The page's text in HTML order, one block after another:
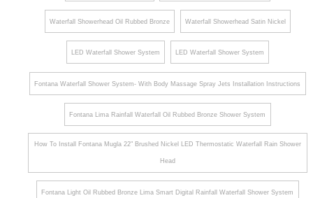
Matte
Black
Shower
Waterfall Showerhead Oil Rubbed Bronze Waterfall Showerhead Satin Nickel
LED Waterfall Shower System LED Waterfall Shower System
Fontana Waterfall Shower System- With Body Massage Spray Jets Installation Instructions
Fontana Lima Rainfall Waterfall Oil Rubbed Bronze Shower System
How To Install Fontana Mugla 22" Brushed Nickel LED Thermostatic Waterfall Rain Shower
Head
Fontana Light Oil Rubbed Bronze Lima Smart Digital Rainfall Waterfall Shower System